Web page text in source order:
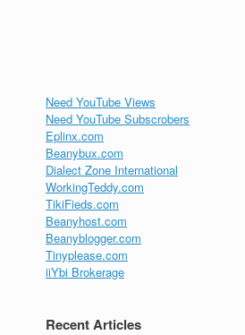
Need YouTube Views
Need YouTube Subscrobers
Eplinx.com
Beanybux.com
Dialect Zone International
WorkingTeddy.com
TikiFieds.com
Beanyhost.com
Beanyblogger.com
Tinyplease.com
iiYbi Brokerage
Recent Articles